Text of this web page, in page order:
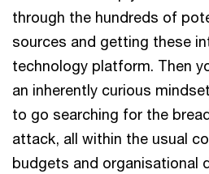
through the hundreds of
sources and getting these
technology platform. Then
an inherently curious
to go searching for the
attack, all within the usual
budgets and organisational